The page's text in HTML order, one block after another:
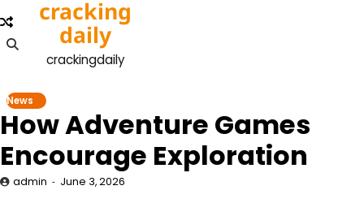
to
content
cracking
daily
crackingdaily
News
How Adventure Games
Encourage Exploration
admin June 3, 2026